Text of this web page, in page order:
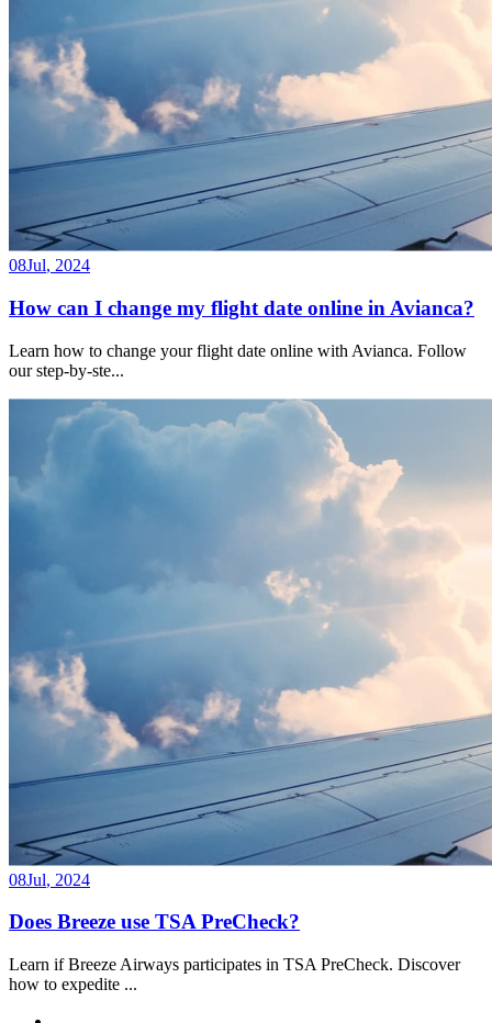
08Jul, 2024
How can I change my flight date online in Avianca?
Learn how to change your flight date online with Avianca. Follow
our step-by-ste...
08Jul, 2024
Does Breeze use TSA PreCheck?
Learn if Breeze Airways participates in TSA PreCheck. Discover
how to expedite ...